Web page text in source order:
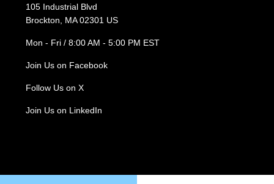
105 Industrial Blvd
Brockton, MA 02301 US
Mon - Fri / 8:00 AM - 5:00 PM EST
Join Us on Facebook
Follow Us on X
Join Us on LinkedIn